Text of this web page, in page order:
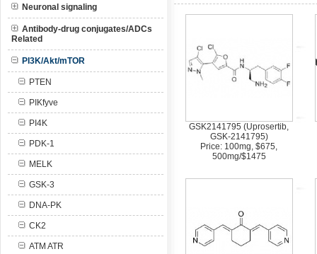
Neuronal signaling
Antibody-drug conjugates/ADCs
Related
PI3K/Akt/mTOR
PTEN
PIKfyve
PI4K
PDK-1
MELK
GSK-3
DNA-PK
CK2
ATM ATR
GSK2141795 (Uprosertib,
GSK-2141795)
Price: 100mg, $675,
500mg/$1475